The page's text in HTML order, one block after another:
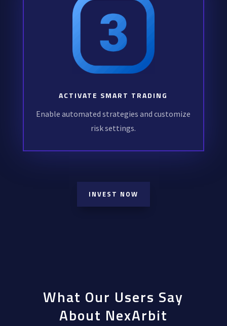
ACTIVATE SMART TRADING
Enable automated strategies and customize
risk settings.
INVEST NOW
What Our Users Say
About NexArbit